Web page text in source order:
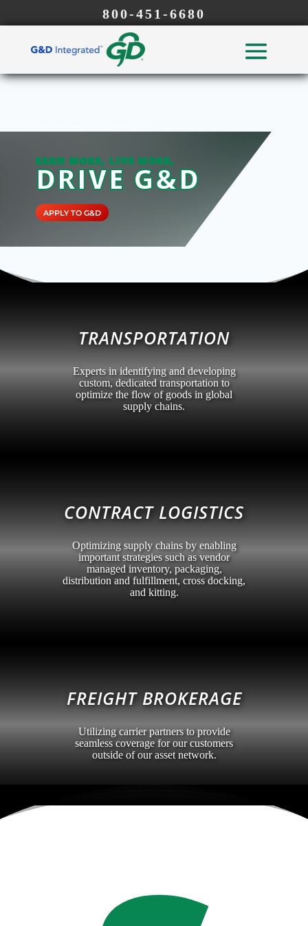
800-451-6680
EARN MORE, LIVE MORE,
DRIVE G&D
APPLY TO G&D
TRANSPORTATION
Experts in identifying and developing
custom, dedicated transportation to
optimize the flow of goods in global
supply chains.
CONTRACT LOGISTICS
Optimizing supply chains by enabling
important strategies such as vendor
managed inventory, packaging,
distribution and fulfillment, cross docking,
and kitting.
FREIGHT BROKERAGE
Utilizing carrier partners to provide
seamless coverage for our customers
outside of our asset network.